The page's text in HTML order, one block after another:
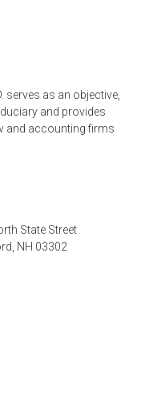
serves as an objective,
and provides
and accounting firms
State Street
NH 03302